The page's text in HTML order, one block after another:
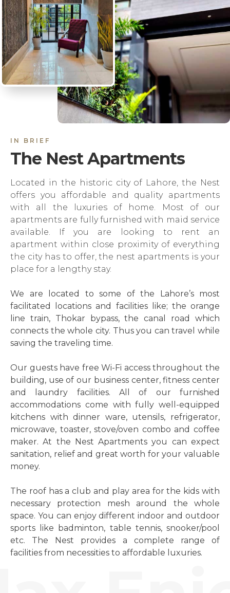
IN BRIEF
The Nest Apartments
Located in the historic city of Lahore, the Nest
offers you affordable and quality apartments
with all the luxuries of home. Most of our
apartments are fully furnished with maid service
available. If you are looking to rent an
apartment within close proximity of everything
the city has to offer, the nest apartments is your
place for a lengthy stay.
We are located to some of the Lahore’s most
facilitated locations and facilities like; the orange
line train, Thokar bypass, the canal road which
connects the whole city. Thus you can travel while
saving the traveling time.
Our guests have free Wi-Fi access throughout the
building, use of our business center, fitness center
and laundry facilities. All of our furnished
accommodations come with fully well-equipped
kitchens with dinner ware, utensils, refrigerator,
microwave, toaster, stove/oven combo and coffee
maker. At the Nest Apartments you can expect
sanitation, relief and great worth for your valuable
money.
The roof has a club and play area for the kids with
necessary protection mesh around the whole
space. You can enjoy different indoor and outdoor
sports like badminton, table tennis, snooker/pool
etc. The Nest provides a complete range of
facilities from necessities to affordable luxuries.